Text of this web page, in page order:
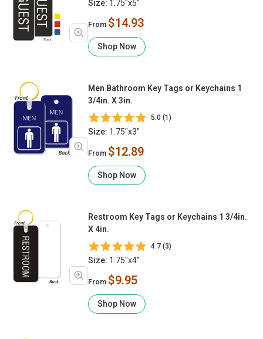
Size: 1.75"x5"
From $14.93
Shop Now
Men Bathroom Key Tags or Keychains 1
3/4in. X 3in.
5.0 (1)
Size: 1.75"x3"
From $12.89
Shop Now
Restroom Key Tags or Keychains 1 3/4in.
X 4in.
4.7 (3)
Size: 1.75"x4"
From $9.95
Shop Now